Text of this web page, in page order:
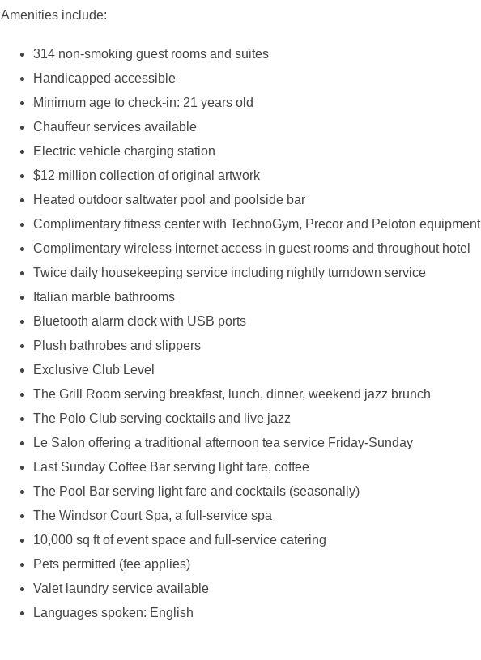
Amenities include:
314 non-smoking guest rooms and suites
Handicapped accessible
Minimum age to check-in: 21 years old
Chauffeur services available
Electric vehicle charging station
$12 million collection of original artwork
Heated outdoor saltwater pool and poolside bar
Complimentary fitness center with TechnoGym, Precor and Peloton equipment
Complimentary wireless internet access in guest rooms and throughout hotel
Twice daily housekeeping service including nightly turndown service
Italian marble bathrooms
Bluetooth alarm clock with USB ports
Plush bathrobes and slippers
Exclusive Club Level
The Grill Room serving breakfast, lunch, dinner, weekend jazz brunch
The Polo Club serving cocktails and live jazz
Le Salon offering a traditional afternoon tea service Friday-Sunday
Last Sunday Coffee Bar serving light fare, coffee
The Pool Bar serving light fare and cocktails (seasonally)
The Windsor Court Spa, a full-service spa
10,000 sq ft of event space and full-service catering
Pets permitted (fee applies)
Valet laundry service available
Languages spoken: English